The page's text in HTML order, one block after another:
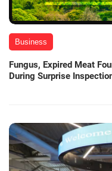
Business
Fungus, Expired Meat
During Surprise